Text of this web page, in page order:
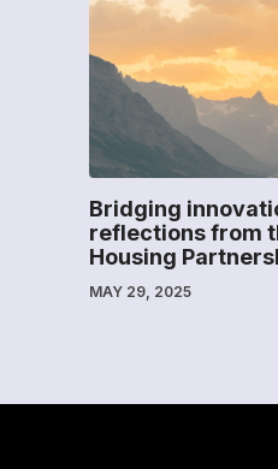
Bridging
reflections from
Housing
MAY 29, 2025